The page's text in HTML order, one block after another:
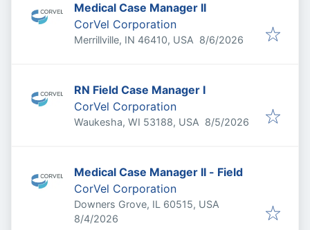
Medical Case Manager II
CorVel Corporation
Merrillville, IN 46410, USA Published
8/6/2026
RN Field Case Manager I
CorVel Corporation
Waukesha, WI 53188, USA Published
8/5/2026
Medical Case Manager II - Field
CorVel Corporation
Downers Grove, IL 60515, USA
Published
8/4/2026